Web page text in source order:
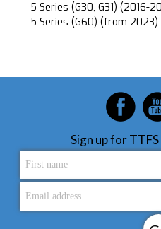
5 Series (G30, G31) (2016-
5 Series (G60) (from 2023)
Sign up for